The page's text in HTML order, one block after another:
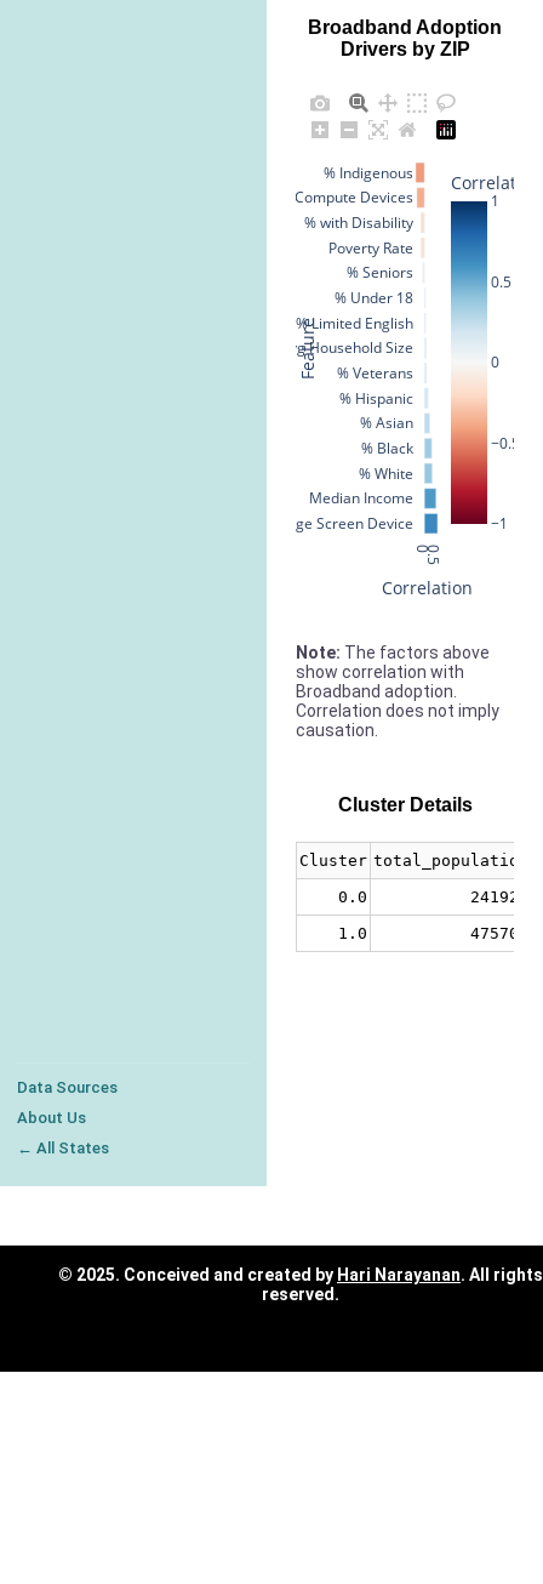
Data Sources
About Us
← All States
Broadband Adoption
Drivers by ZIP
00.5
% Large Screen Device
Median Income
% White
% Black
% Asian
% Hispanic
% Veterans
Avg Household Size
% Limited English
% Under 18
% Seniors
Poverty Rate
% with Disability
% No Compute Devices
% Indigenous
−1
−0.5
0
0.5
1
Correlation
Correlation
Feature
Note: The factors above
show correlation with
Broadband adoption.
Correlation does not imply
causation.
Cluster Details
Cluster total_population
0.0
241924
1.0
475708
© 2025. Conceived and created by Hari Narayanan. All rights
reserved.